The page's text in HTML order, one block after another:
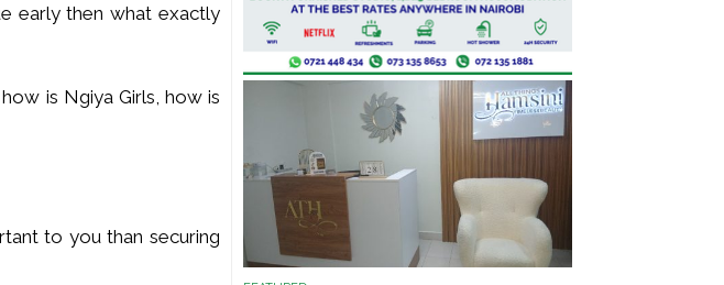
early then what exactly
is Ngiya Girls, how is
to you than securing